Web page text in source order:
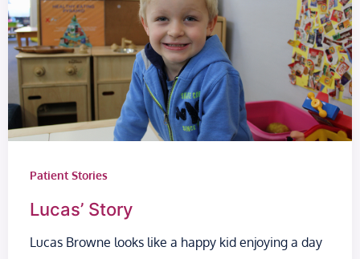
Patient Stories
Lucas’ Story
Lucas Browne looks like a happy kid enjoying a day